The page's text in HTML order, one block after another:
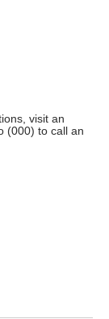
visit an
(000) to call an